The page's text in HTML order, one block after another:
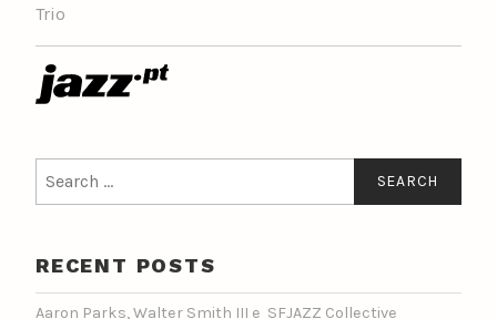
Trio
for:
RECENT POSTS
Aaron Parks, Walter Smith III e SFJAZZ Collective